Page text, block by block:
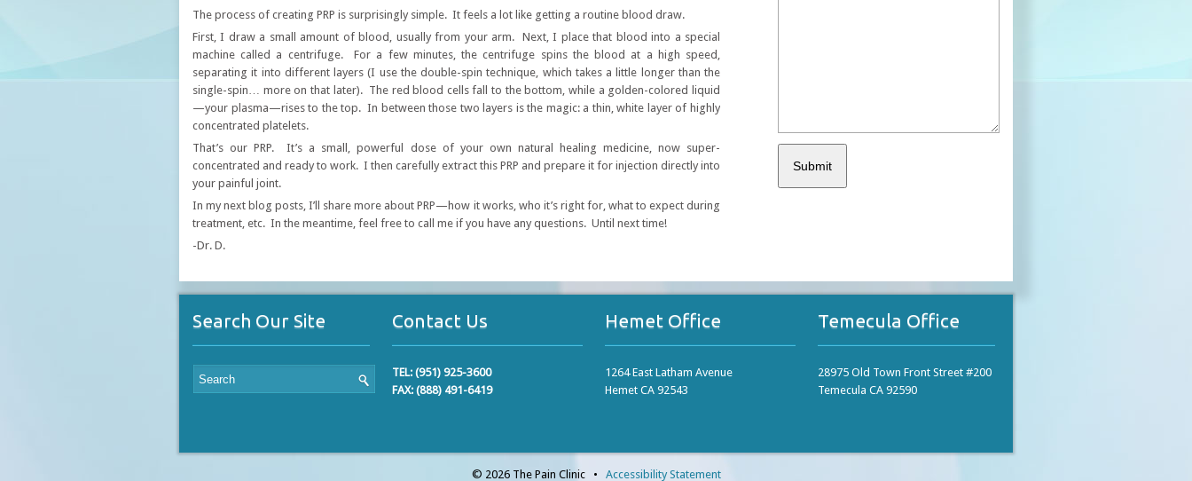
​The process of creating PRP is surprisingly simple. It feels a lot like getting a routine blood draw.
First, I draw a small amount of blood, usually from your arm. Next, I place that blood into a special
machine called a centrifuge. For a few minutes, the centrifuge spins the blood at a high speed,
separating it into different layers (I use the double-spin technique, which takes a little longer than the
single-spin… more on that later). The red blood cells fall to the bottom, while a golden-colored liquid
—your plasma—rises to the top. In between those two layers is the magic: a thin, white layer of highly
concentrated platelets.
​That’s our PRP. It’s a small, powerful dose of your own natural healing medicine, now super-
concentrated and ready to work. I then carefully extract this PRP and prepare it for injection directly into
your painful joint.
In my next blog posts, I’ll share more about PRP—how it works, who it’s right for, what to expect during
treatment, etc. In the meantime, feel free to call me if you have any questions. Until next time!
-Dr. D.
Search Our Site Contact Us
TEL: (951) 925-3600
FAX: (888) 491-6419
Hemet Office
1264 East Latham Avenue
Hemet CA 92543
Temecula Office
28975 Old Town Front Street #200
Temecula CA 92590
© 2026 The Pain Clinic • Accessibility Statement